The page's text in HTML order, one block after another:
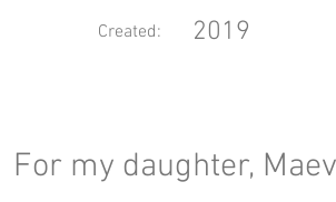
Created: 2019
For my daughter,